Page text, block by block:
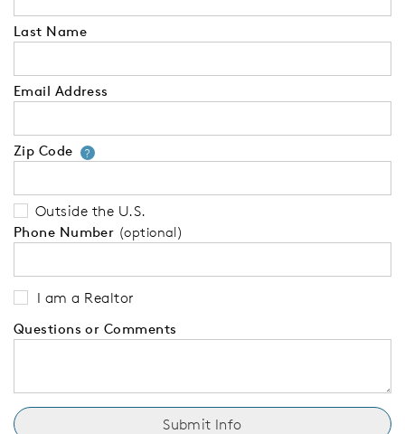
Last Name
Email Address
Zip Code ?Your zip code will tell us your
Outside the U.S.
Phone Number (optional)
I am a Realtor
Questions or Comments